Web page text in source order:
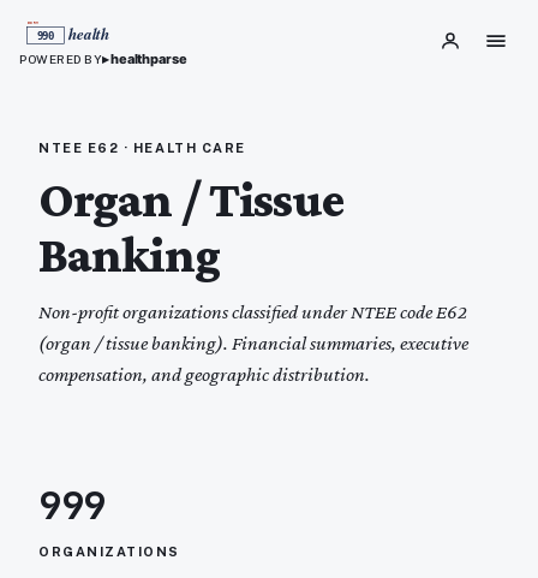
POWERED BY▸healthparse
NTEE E62 · HEALTH CARE
Organ / Tissue
Banking
Non-profit organizations classified under NTEE codeE62
(organ / tissue banking). Financial summaries, executive
compensation, and geographic distribution.
999
ORGANIZATIONS